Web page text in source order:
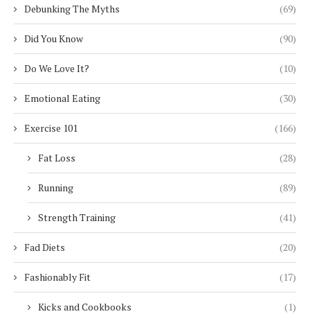
Debunking The Myths (69)
Did You Know (90)
Do We Love It? (10)
Emotional Eating (30)
Exercise 101 (166)
Fat Loss (28)
Running (89)
Strength Training (41)
Fad Diets (20)
Fashionably Fit (17)
Kicks and Cookbooks (1)